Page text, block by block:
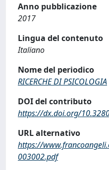
Anno pubblicazione
2017
Lingua del contenuto
Italiano
Nome del periodico
RICERCHE DI PSICOLOGIA
DOI del contributo
https://dx.doi.org/
URL alternativo
https://
003002.pdf